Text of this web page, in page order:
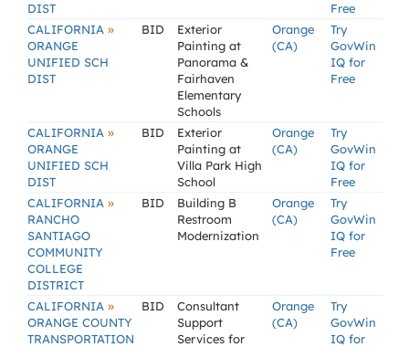
DIST
Free
CALIFORNIA »
ORANGE
UNIFIED SCH
DIST
BID
Exterior
Painting at
Panorama &
Fairhaven
Elementary
Schools
Orange
(CA)
Try
GovWin
IQ for
Free
CALIFORNIA »
ORANGE
UNIFIED SCH
DIST
BID
Exterior
Painting at
Villa Park High
School
Orange
(CA)
Try
GovWin
IQ for
Free
CALIFORNIA »
RANCHO
SANTIAGO
COMMUNITY
COLLEGE
DISTRICT
BID
Building B
Restroom
Modernization
Orange
(CA)
Try
GovWin
IQ for
Free
CALIFORNIA »
ORANGE COUNTY
TRANSPORTATION
BID
Consultant
Support
Services for
Orange
(CA)
Try
GovWin
IQ for